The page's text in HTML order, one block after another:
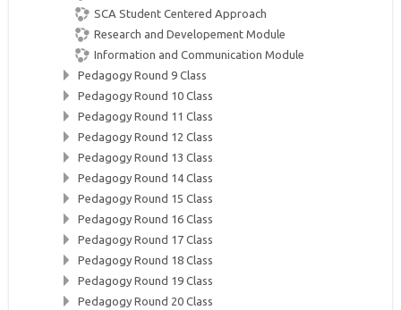
SCA Student Centered Approach
Research and Developement Module
Information and Communication Module
Pedagogy Round 9 Class
Pedagogy Round 10 Class
Pedagogy Round 11 Class
Pedagogy Round 12 Class
Pedagogy Round 13 Class
Pedagogy Round 14 Class
Pedagogy Round 15 Class
Pedagogy Round 16 Class
Pedagogy Round 17 Class
Pedagogy Round 18 Class
Pedagogy Round 19 Class
Pedagogy Round 20 Class